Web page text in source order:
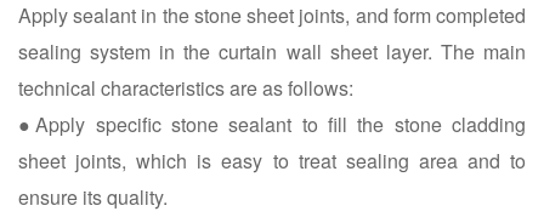
Apply sealant in the stone sheet joints, and form completed
sealing system in the curtain wall sheet layer. The main
technical characteristics are as follows:
●Apply specific stone sealant to fill the stone cladding
sheet joints, which is easy to treat sealing area and to
ensure its quality.